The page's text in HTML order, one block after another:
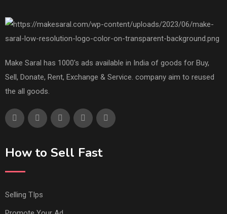
Make Saral has 1000's ads available in India of goods for Buy,
Sell, Donate, Rent, Exchange & Service. company aim to reused
the all goods.
How to Sell Fast
Selling TIps